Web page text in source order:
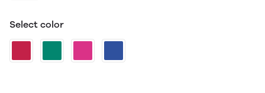
Select color